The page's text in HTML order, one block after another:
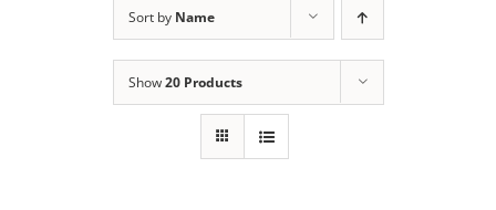
Sort by Name
Show20 Products